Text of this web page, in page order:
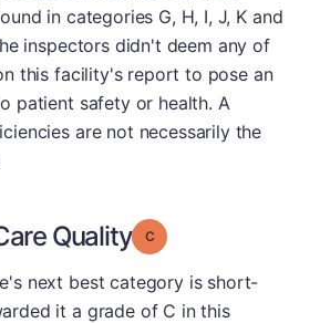
in categories G, H, I, J, K and
inspectors didn't deem any of
this facility's report to pose an
patient safety or health. A
are not necessarily the
Quality Grade: C
next best category is short-
it a grade of C in this